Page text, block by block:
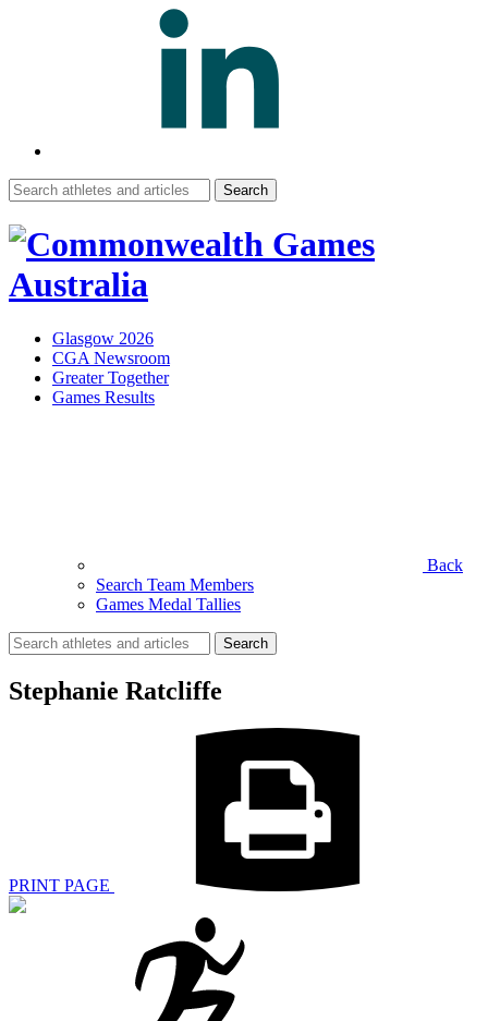
Search
for:
Glasgow 2026
CGA Newsroom
Greater Together
Games Results
Back
Search Team Members
Games Medal Tallies
Search
for:
Stephanie Ratcliffe
PRINT PAGE